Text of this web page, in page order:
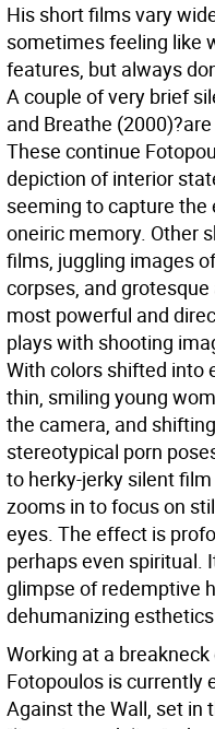
His short films vary
sometimes feeling like
features, but always
A couple of very brief
and Breathe
These continue
depiction of interior
seeming to capture
oneiric memory. Other
films, juggling images
corpses, and
most powerful and
plays with shooting
With colors shifted into
thin, smiling young
the camera, and
stereotypical porn
to herky-jerky silent
zooms in to focus on
eyes. The effect is
perhaps even spiritual.
glimpse of redemptive
dehumanizing
Working at a
Fotopoulos is currently
Against the Wall, set in